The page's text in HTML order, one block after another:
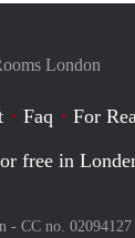
London
Faq
For
free in
- CC no. 02094127